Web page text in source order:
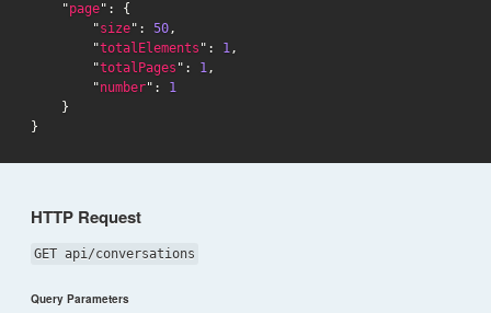
    "
page": {
        "
size": 50,
        "
totalElements ": 1,
        "
totalPages ": 1,
        "
number": 1
    }
}
HTTP Request
GET api/conversations
Query Parameters